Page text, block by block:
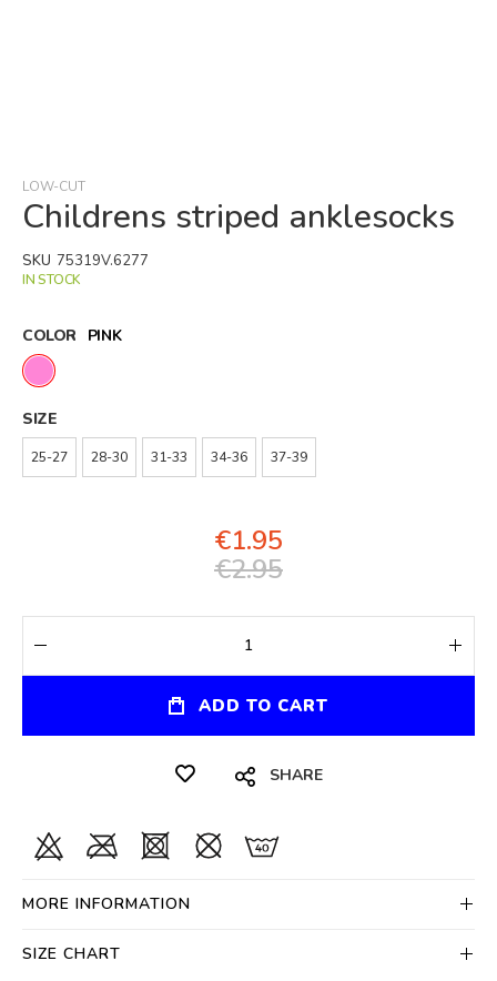
of
the
gallery
LOW-CUT
Childrens striped anklesocks
IN STOCK
SKU 75319V.6277
COLOR PINK
SIZE
25-27 28-30 31-33 34-36 37-39
€1.95
€2.95
ADD TO CART
SHARE
MORE INFORMATION
SIZE CHART